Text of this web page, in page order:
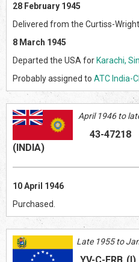
28 February 1945
Delivered from the Curtiss-
8 March 1945
Departed the USA for Karachi,
Probably assigned to ATC India-
April 1946 to
43-47218
(INDIA)
10 April 1946
Purchased.
Late 1955 to
YV-C-ERB (I)